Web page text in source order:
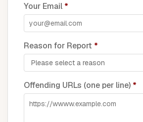
Your Email *
Reason for Report *
Offending URLs (one per line) *